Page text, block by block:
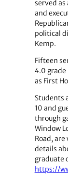
served
and
political
Kemp.
Fifteen
4.0 grade
as First
Students
10 and
through
Window
Road,
details
graduate
https://